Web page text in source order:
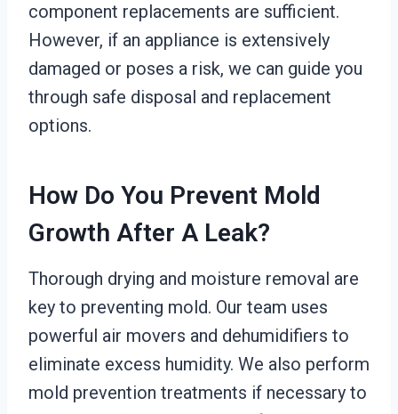
component replacements are sufficient.
However, if an appliance is extensively
damaged or poses a risk, we can guide you
through safe disposal and replacement
options.
How Do You Prevent Mold
Growth After A Leak?
Thorough drying and moisture removal are
key to preventing mold. Our team uses
powerful air movers and dehumidifiers to
eliminate excess humidity. We also perform
mold prevention treatments if necessary to